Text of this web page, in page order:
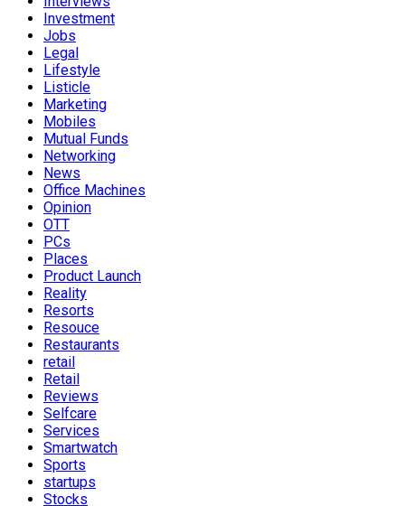
Investment
Jobs
Legal
Lifestyle
Listicle
Marketing
Mobiles
Mutual Funds
Networking
News
Office Machines
Opinion
OTT
PCs
Places
Product Launch
Reality
Resorts
Resouce
Restaurants
retail
Retail
Reviews
Selfcare
Services
Smartwatch
Sports
startups
Stocks